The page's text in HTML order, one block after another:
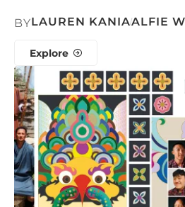
BYLAUREN KANIAALFIE
Explore